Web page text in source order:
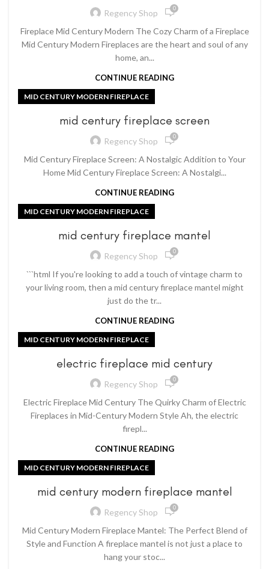
Regency Shop 0
Fireplace Mid Century Modern The Cozy Charm of a Fireplace
Mid Century Modern Fireplaces are the heart and soul of any
home, an...
CONTINUE READING
MID CENTURY MODERN FIREPLACE
mid century fireplace screen
Regency Shop 0
Mid Century Fireplace Screen: A Nostalgic Addition to Your
Home Mid Century Fireplace Screen: A Nostalgi...
CONTINUE READING
MID CENTURY MODERN FIREPLACE
mid century fireplace mantel
Regency Shop 0
```html If you're looking to add a touch of vintage charm to
your living room, then a mid century fireplace mantel might
just do the tr...
CONTINUE READING
MID CENTURY MODERN FIREPLACE
electric fireplace mid century
Regency Shop 0
Electric Fireplace Mid Century The Quirky Charm of Electric
Fireplaces in Mid-Century Modern Style Ah, the electric
firepl...
CONTINUE READING
MID CENTURY MODERN FIREPLACE
mid century modern fireplace mantel
Regency Shop 0
Mid Century Modern Fireplace Mantel: The Perfect Blend of
Style and Function A fireplace mantel is not just a place to
hang your stoc...